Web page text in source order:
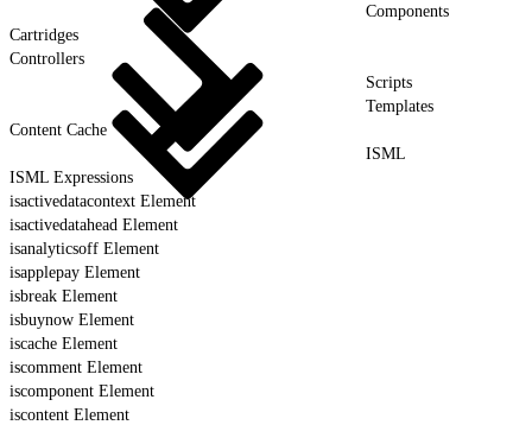
Components
Cartridges
Controllers
Scripts
Templates
Content Cache
ISML
ISML Expressions
isactivedatacontext Element
isactivedatahead Element
isanalyticsoff Element
isapplepay Element
isbreak Element
isbuynow Element
iscache Element
iscomment Element
iscomponent Element
iscontent Element